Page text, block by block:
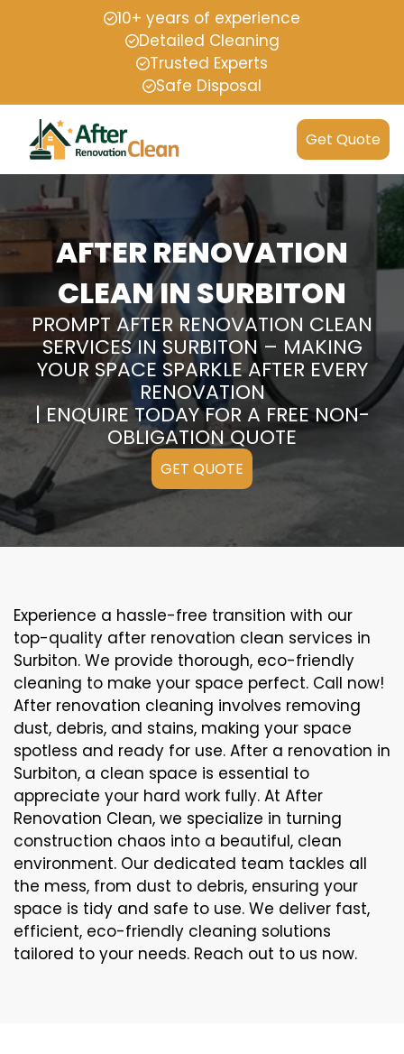
10+ years of experience
Detailed Cleaning
Trusted Experts
Safe Disposal
Get Quote
AFTER RENOVATION
CLEAN IN SURBITON
PROMPT AFTER RENOVATION CLEAN
SERVICES IN SURBITON – MAKING
YOUR SPACE SPARKLE AFTER EVERY
RENOVATION
| ENQUIRE TODAY FOR A FREE NON-
OBLIGATION QUOTE
GET QUOTE
Experience a hassle-free transition with our
top-quality after renovation clean services in
Surbiton. We provide thorough, eco-friendly
cleaning to make your space perfect. Call now!
After renovation cleaning involves removing
dust, debris, and stains, making your space
spotless and ready for use. After a renovation in
Surbiton, a clean space is essential to
appreciate your hard work fully. At After
Renovation Clean, we specialize in turning
construction chaos into a beautiful, clean
environment. Our dedicated team tackles all
the mess, from dust to debris, ensuring your
space is tidy and safe to use. We deliver fast,
efficient, eco-friendly cleaning solutions
tailored to your needs. Reach out to us now.